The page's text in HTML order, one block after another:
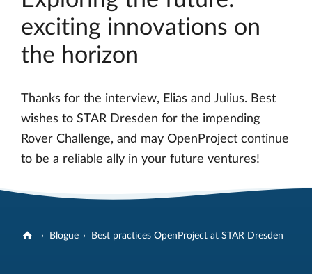
exciting innovations on
the horizon
Thanks for the interview, Elias and Julius. Best
wishes to STAR Dresden for the impending
Rover Challenge, and may OpenProject continue
to be a reliable ally in your future ventures!
Blogue Best practices OpenProject at STAR Dresden